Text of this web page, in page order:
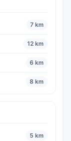
7 km
12 km
6 km
8 km
5 km